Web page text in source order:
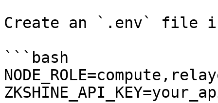
Create an `.env` file
```bash